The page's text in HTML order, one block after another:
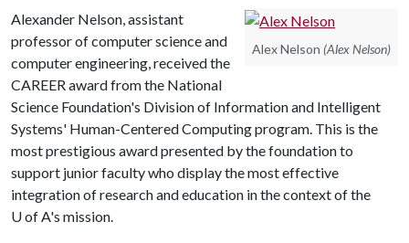
Alex Nelson (Alex Nelson)
Alexander Nelson, assistant
professor of computer science and
computer engineering, received the
CAREER award from the National
Science Foundation's Division of Information and Intelligent
Systems' Human-Centered Computing program. This is the
most prestigious award presented by the foundation to
support junior faculty who display the most effective
integration of research and education in the context of the
U of A's mission.